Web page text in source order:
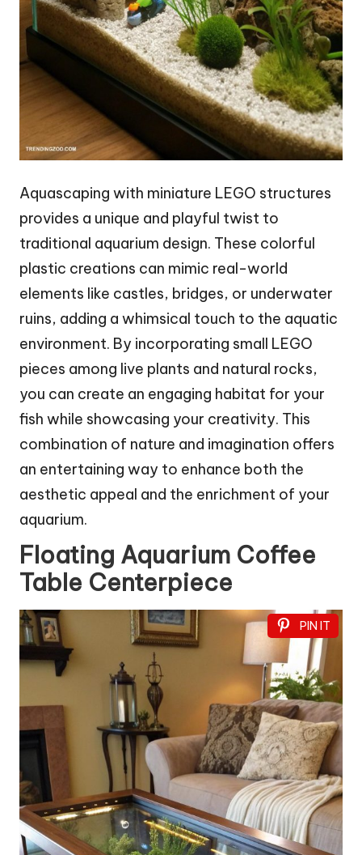
Aquascaping with miniature LEGO structures
provides a unique and playful twist to
traditional aquarium design. These colorful
plastic creations can mimic real-world
elements like castles, bridges, or underwater
ruins, adding a whimsical touch to the aquatic
environment. By incorporating small LEGO
pieces among live plants and natural rocks,
you can create an engaging habitat for your
fish while showcasing your creativity. This
combination of nature and imagination offers
an entertaining way to enhance both the
aesthetic appeal and the enrichment of your
aquarium.
Floating Aquarium Coffee
Table Centerpiece
PIN IT